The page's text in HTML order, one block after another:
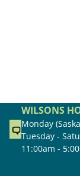
WILSONS
Monday
Tuesday -
11:00am -